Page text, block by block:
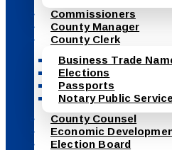
Commissioners
County Manager
County Clerk
Business Trade
Elections
Passports
Notary Public
County Counsel
Economic
Election Board